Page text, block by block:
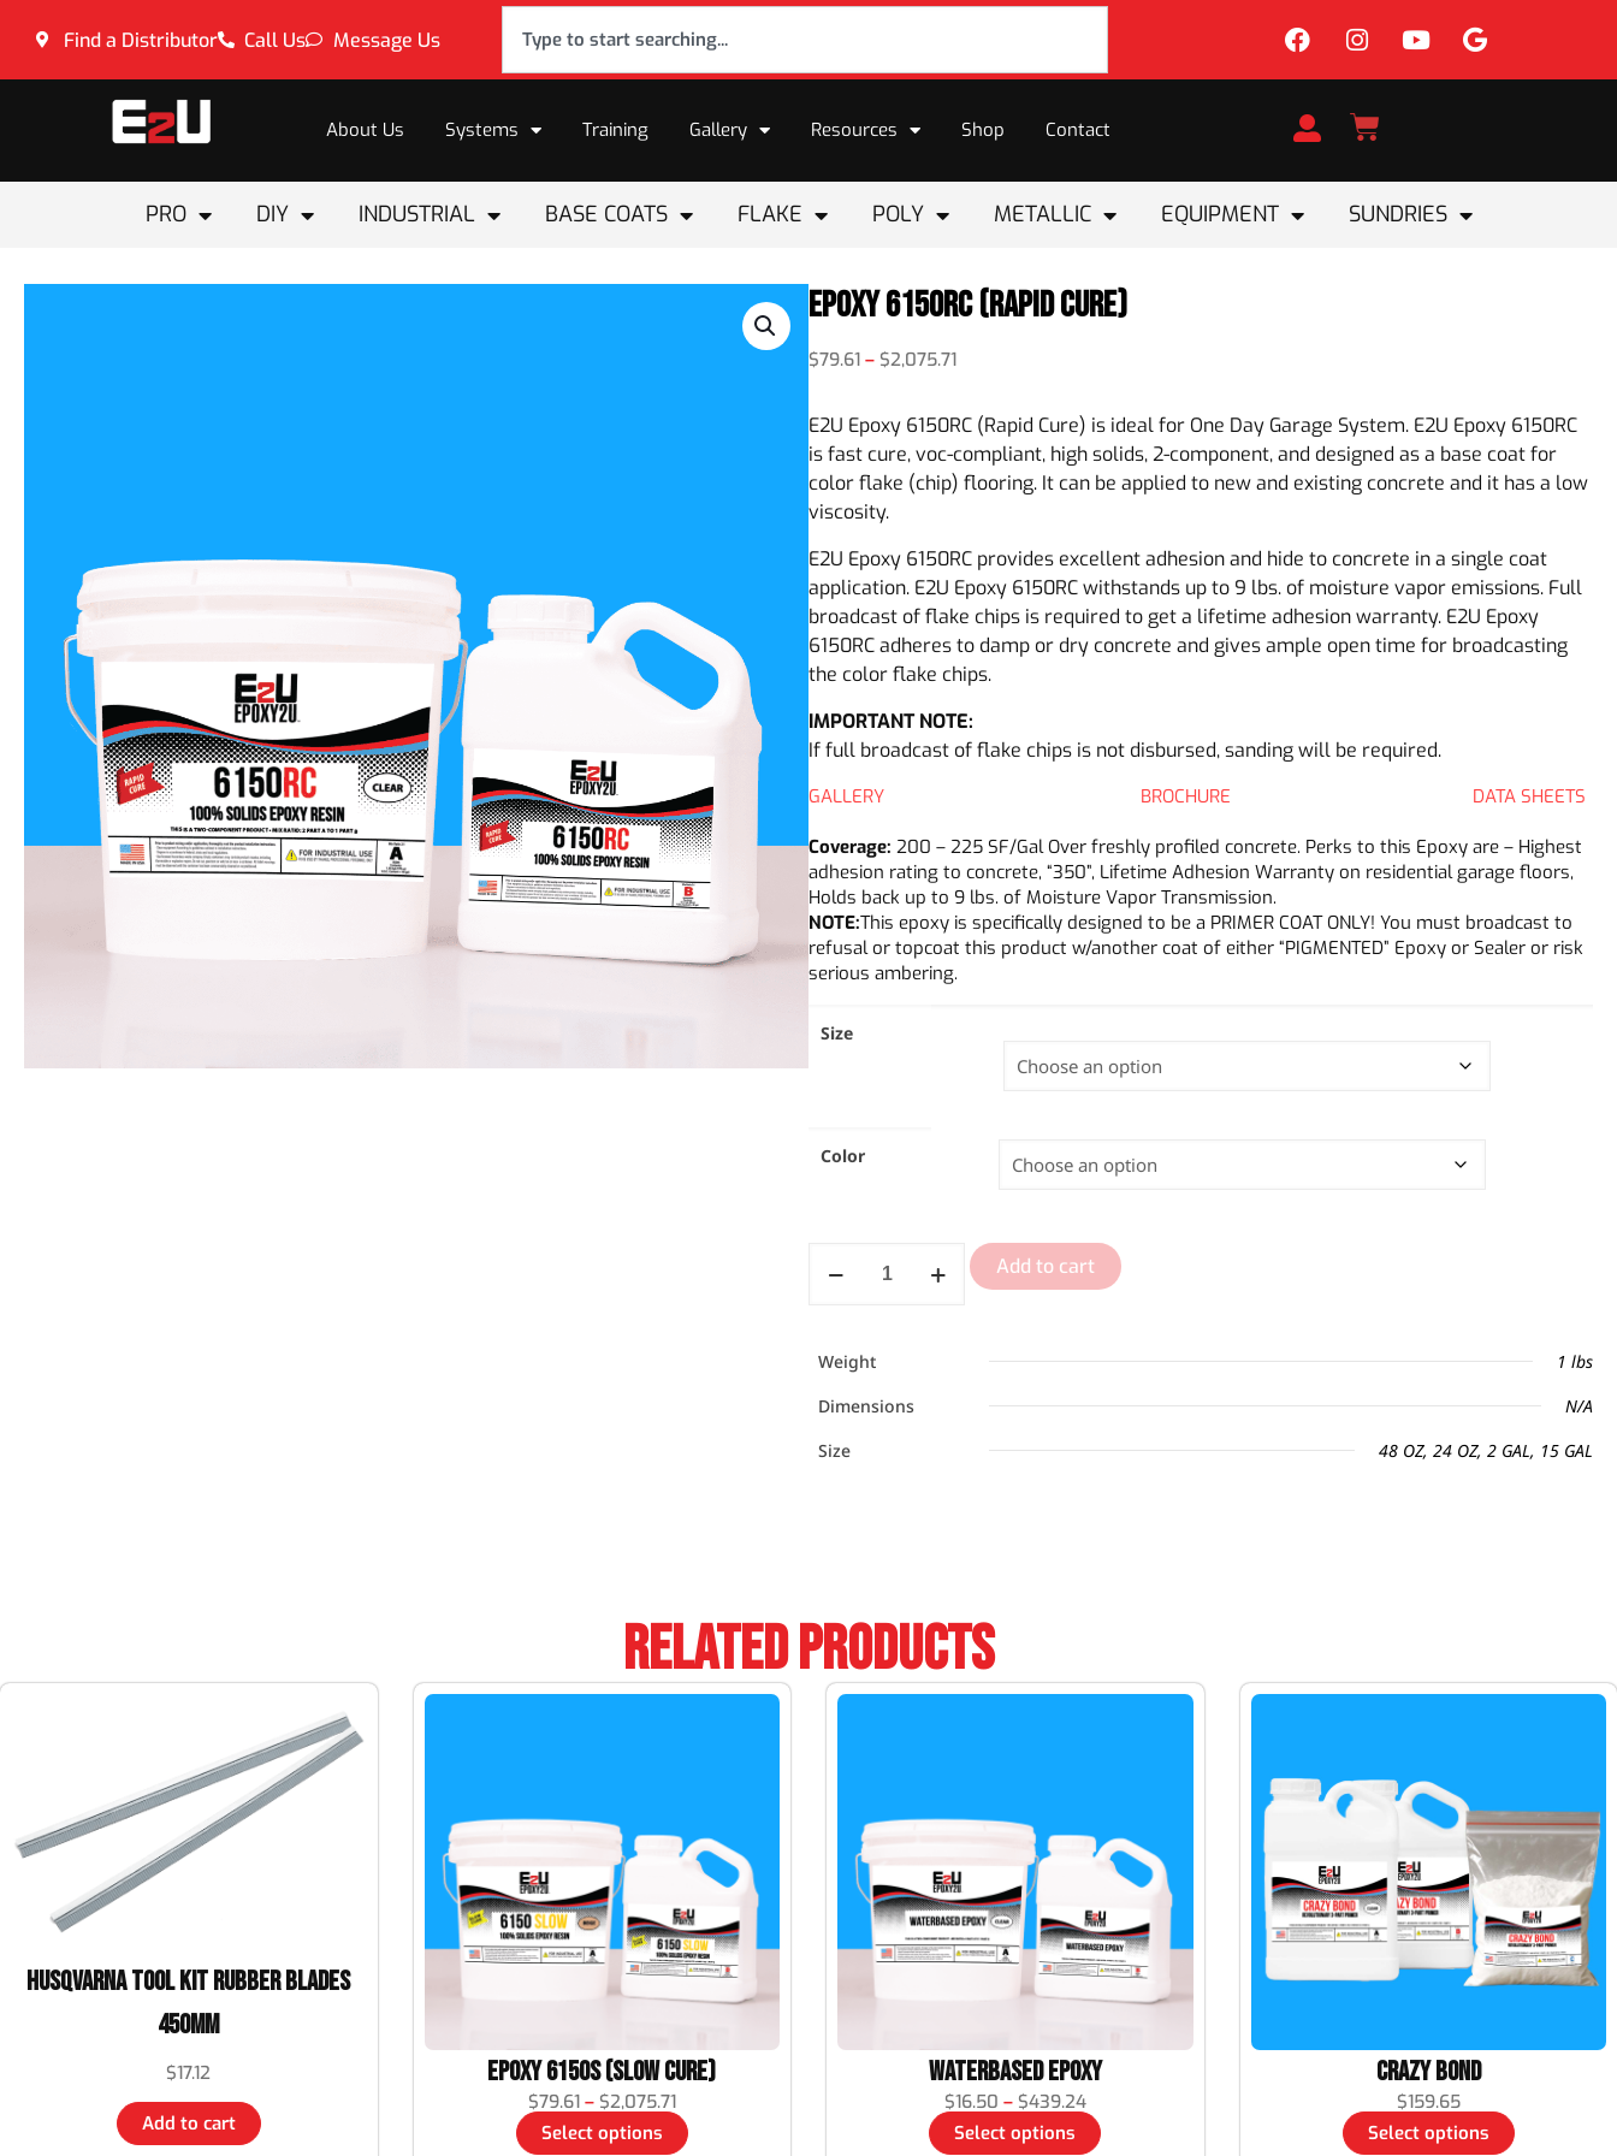
Find a Distributor Call Us Message Us
About Us Systems Training Gallery Resources Shop Contact
PRO DIY INDUSTRIAL BASE COATS FLAKE POLY METALLIC EQUIPMENT SUNDRIES
Epoxy 6150RC (Rapid Cure)
$79.61 – $2,075.71
E2U Epoxy 6150RC (Rapid Cure) is ideal for One Day Garage System. E2U Epoxy 6150RC
is fast cure, voc-compliant, high solids, 2-component, and designed as a base coat for
color flake (chip) flooring. It can be applied to new and existing concrete and it has a low
viscosity.
E2U Epoxy 6150RC provides excellent adhesion and hide to concrete in a single coat
application. E2U Epoxy 6150RC withstands up to 9 lbs. of moisture vapor emissions. Full
broadcast of flake chips is required to get a lifetime adhesion warranty. E2U Epoxy
6150RC adheres to damp or dry concrete and gives ample open time for broadcasting
the color flake chips.
IMPORTANT NOTE:
If full broadcast of flake chips is not disbursed, sanding will be required.
GALLERY DATA SHEETS
BROCHURE
Coverage: 200 – 225 SF/Gal Over freshly profiled concrete. Perks to this Epoxy are – Highest
adhesion rating to concrete, “350”, Lifetime Adhesion Warranty on residential garage floors,
Holds back up to 9 lbs. of Moisture Vapor Transmission.
NOTE:This epoxy is specifically designed to be a PRIMER COAT ONLY! You must broadcast to
refusal or topcoat this product w/another coat of either “PIGMENTED” Epoxy or Sealer or risk
serious ambering.
Size
Color
Add to cart
Weight
1 lbs
Dimensions
N/A
Size
48 OZ, 24 OZ, 2 GAL, 15 GAL
Related Products
Husqvarna TOOL KIT RUBBER BLADES
450MM
$17.12
Add to cart
Epoxy 6150S (Slow Cure)
$79.61 – $2,075.71
Select options
Waterbased Epoxy
$16.50 – $439.24
Select options
Crazy Bond
$159.65
Select options